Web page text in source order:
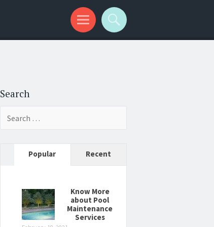
Search
Popular Recent
Know More
about Pool
Maintenance
Services